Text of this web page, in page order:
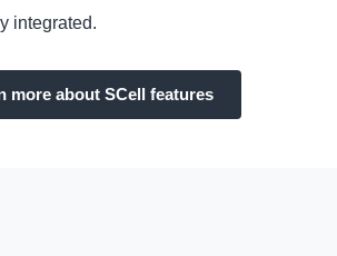
integrated.
more about SCell features